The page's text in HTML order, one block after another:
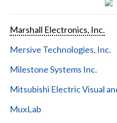
Marshall Electronics, Inc.
Mersive Technologies, Inc.
Milestone Systems Inc.
Mitsubishi Electric Visual
MuxLab